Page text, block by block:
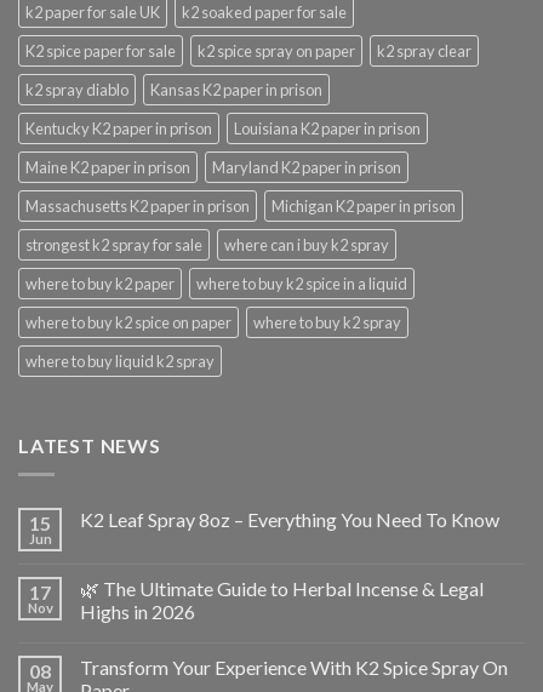
k2 paper for sale UK
k2 soaked paper for sale
K2 spice paper for sale
k2 spice spray on paper
k2 spray clear
k2 spray diablo
Kansas K2 paper in prison
Kentucky K2 paper in prison
Louisiana K2 paper in prison
Maine K2 paper in prison
Maryland K2 paper in prison
Massachusetts K2 paper in prison
Michigan K2 paper in prison
strongest k2 spray for sale
where can i buy k2 spray
where to buy k2 paper
where to buy k2 spice in a liquid
where to buy k2 spice on paper
where to buy k2 spray
where to buy liquid k2 spray
LATEST NEWS
15
Jun
K2 Leaf Spray 8oz – Everything You Need To Know
17
Nov
🌿 The Ultimate Guide to Herbal Incense & Legal
Highs in 2026
08
May
Transform Your Experience With K2 Spice Spray On